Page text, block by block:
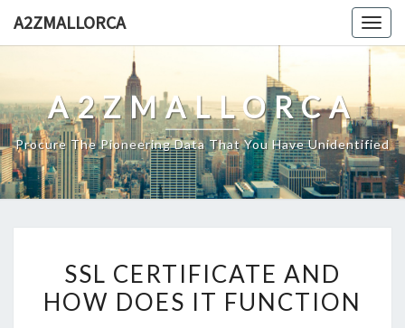
A2ZMALLORCA
A2ZMALLORCA
Procure The Pioneering Data That You Have Unidentified
CERTIFICATE
AND
SSL CERTIFICATE AND
HOW DOES IT FUNCTION